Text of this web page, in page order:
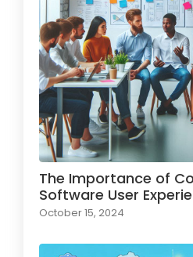
The Importance of
Software User
October 15, 2024